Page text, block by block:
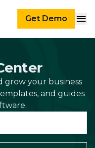
Get Demo
grow your business
and guides